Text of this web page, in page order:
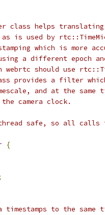
class helps translating
is used by
which is more
a different epoch
webrtc should use
provides a filter
and at the same
camera clock.
safe, so all calls
{
timestamps to the same